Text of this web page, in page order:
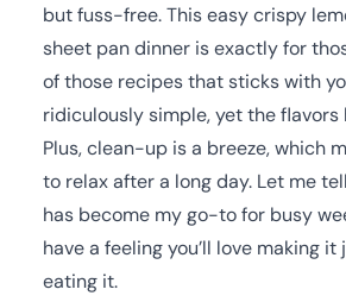
but fuss-free. This easy crispy
sheet pan dinner is exactly for
of those recipes that sticks with
ridiculously simple, yet the flavors
Plus, clean-up is a breeze, which
to relax after a long day. Let me
has become my go-to for busy
have a feeling you’ll love making
eating it.